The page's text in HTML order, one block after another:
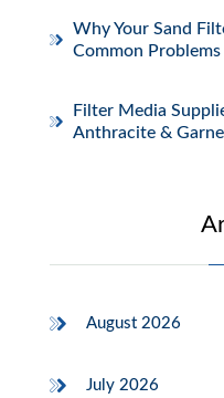
Why Your Sand
Common
Filter Media
Anthracite &
August 2026
July 2026